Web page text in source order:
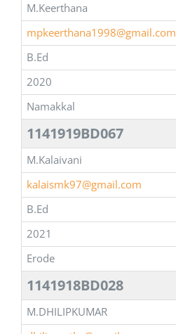
M.Keerthana
mpkeerthana1998@gmail.com
B.Ed
2020
Namakkal
1141919BD067
M.Kalaivani
kalaismk97@gmail.com
B.Ed
2021
Erode
1141918BD028
M.DHILIPKUMAR